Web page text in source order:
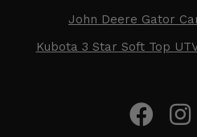
John Deere Gator
Kubota 3 Star Soft Top